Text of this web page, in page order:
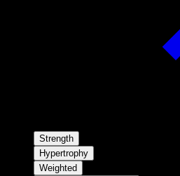
Strength
Hypertrophy
Weighted